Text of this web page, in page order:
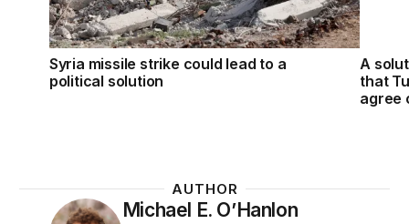
Syria missile strike could lead to a
political solution
A
that
agree
AUTHOR
Michael E. O’Hanlon